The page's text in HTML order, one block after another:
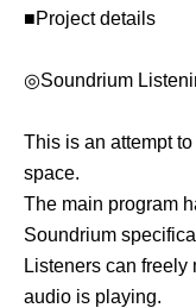
■Project details
◎Soundrium
This is an attempt
space.
The main program
Soundrium
Listeners can
audio is playing.